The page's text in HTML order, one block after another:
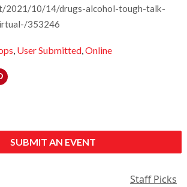
2021/10/14/drugs-alcohol-tough-talk-
353246
, User Submitted,Online
SUBMIT AN EVENT
Staff Picks